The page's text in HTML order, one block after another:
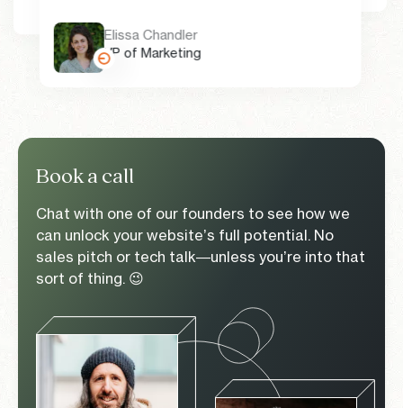
Elissa Chandler
VP of Marketing
Book a call
Chat with one of our founders to see how we
can unlock your website’s full potential. No
sales pitch or tech talk—unless you’re into that
sort of thing. 😉